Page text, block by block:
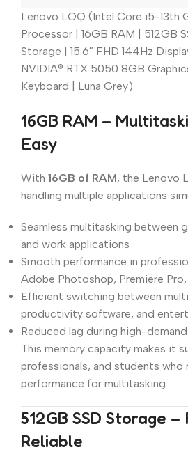
Lenovo LOQ (Intel Core i5-13th
Processor | 16GB RAM | 512GB
Storage | 15.6″ FHD 144Hz
NVIDIA® RTX 5050 8GB
Keyboard | Luna Grey)
16GB RAM –
Easy
With 16GB of RAM, the Lenovo
handling multiple applications
Seamless multitasking between
and work applications
Smooth performance in
Adobe Photoshop, Premiere
Efficient switching between
productivity software, and
Reduced lag during high-
This memory capacity makes it
professionals, and students who
performance for multitasking.
512GB SSD Storage
Reliable